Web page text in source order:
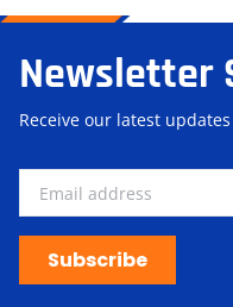
Newsletter
Receive our latest
Subscribe